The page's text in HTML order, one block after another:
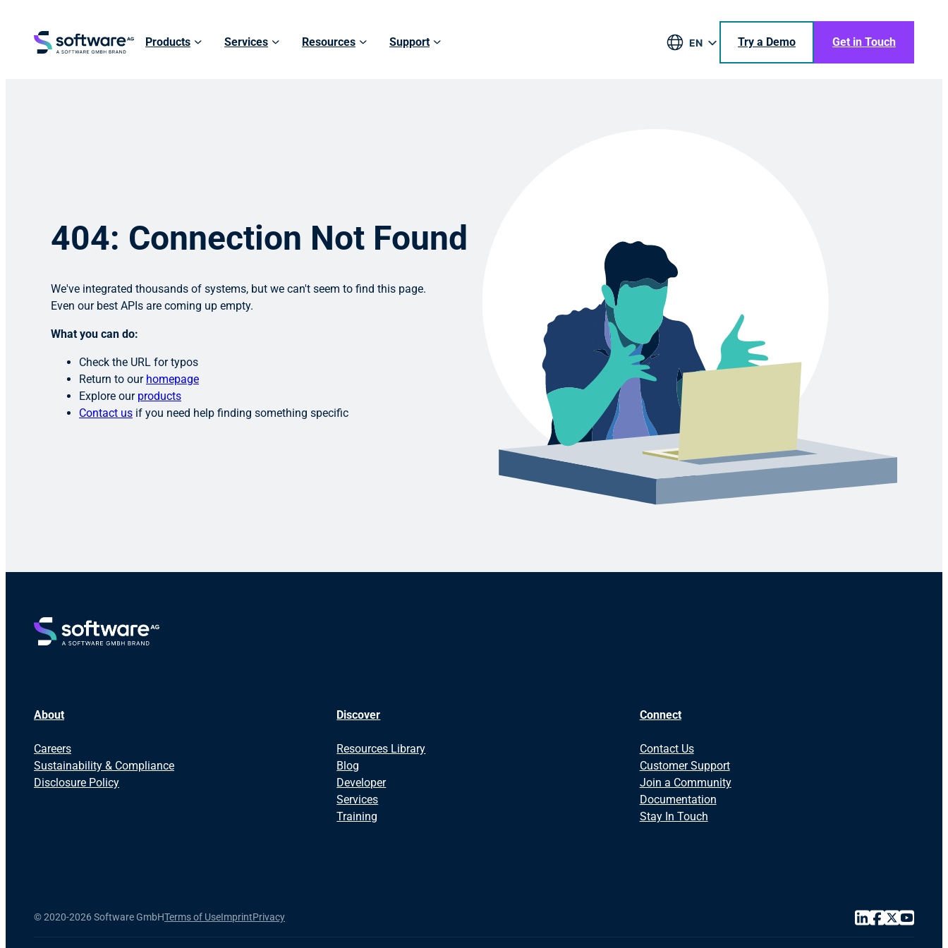
Products Services Resources Support
EN
Try a Demo Get in Touch
404: Connection Not Found
We've integrated thousands of systems, but we can't seem to find this page.
Even our best APIs are coming up empty.
What you can do:
Check the URL for typos
Return to our homepage
Explore our products
Contact us if you need help finding something specific
About
Careers
Sustainability & Compliance
Disclosure Policy
Discover
Resources Library
Blog
Developer
Services
Training
Connect
Contact Us
Customer Support
Join a Community
Documentation
Stay In Touch
©2020-2026 Software GmbHTerms of UseImprintPrivacy